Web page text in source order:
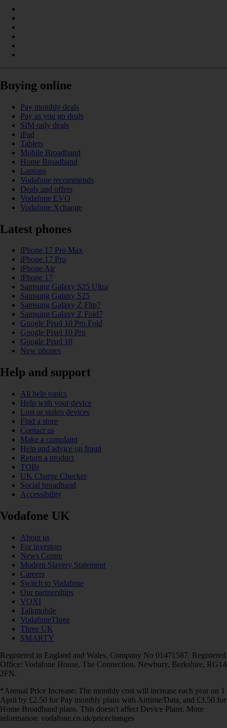
Buying online
Pay monthly deals
Pay as you go deals
SIM only deals
iPad
Tablets
Mobile Broadband
Home Broadband
Laptops
Vodafone recommends
Deals and offers
Vodafone EVO
Vodafone Xchange
Latest phones
iPhone 17 Pro Max
iPhone 17 Pro
iPhone Air
iPhone 17
Samsung Galaxy S25 Ultra
Samsung Galaxy S25
Samsung Galaxy Z Flip7
Samsung Galaxy Z Fold7
Google Pixel 10 Pro Fold
Google Pixel 10 Pro
Google Pixel 10
New phones
Help and support
All help topics
Help with your device
Lost or stolen devices
Find a store
Contact us
Make a complaint
Help and advice on fraud
Return a product
TOBi
UK Charge Checker
Social broadband
Accessibility
Vodafone UK
About us
For investors
News Centre
Modern Slavery Statement
Careers
Switch to Vodafone
Our partnerships
VOXI
Talkmobile
VodafoneThree
Three UK
SMARTY
Registered in England and Wales. Company No 01471587. Registered
Office: Vodafone House, The Connection, Newbury, Berkshire, RG14
2FN.
*Annual Price Increase: The monthly cost will increase each year on 1
April by £2.50 for Pay monthly plans with Airtime/Data, and £3.50 for
Home Broadband plans. This doesn't affect Device Plans. More
information: vodafone.co.uk/pricechanges